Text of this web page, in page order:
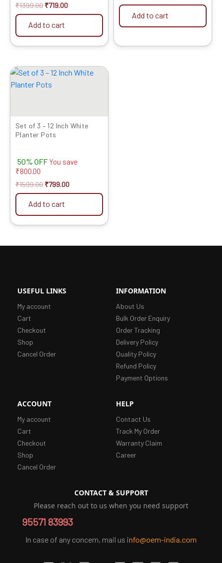
₹1399.00 ₹719.00
Add to cart
Add to cart
Set of 3 – 12 Inch White
Planter Pots
50% OFF You save
₹800.00
₹1599.00
Original
was:
₹799.00
Current
Add to cart
USEFUL LINKS
My account
Cart
Checkout
Shop
Cancel Order
INFORMATION
About Us
Bulk Order Enquiry
Order Tracking
Delivery Policy
Quality Policy
Refund Policy
Payment Options
ACCOUNT
My account
Cart
Checkout
Shop
Cancel Order
HELP
Contact Us
Track My Order
Warranty Claim
Career
CONTACT & SUPPORT
Please reach out to us when you need support
95571 83993
In case of any concern, mail us info@oem-india.com